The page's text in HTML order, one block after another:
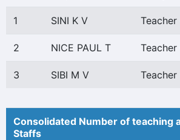
1 SINI K V
2 NICE PAUL T
3 SIBI M V
Consolidated Number of teaching
Staffs